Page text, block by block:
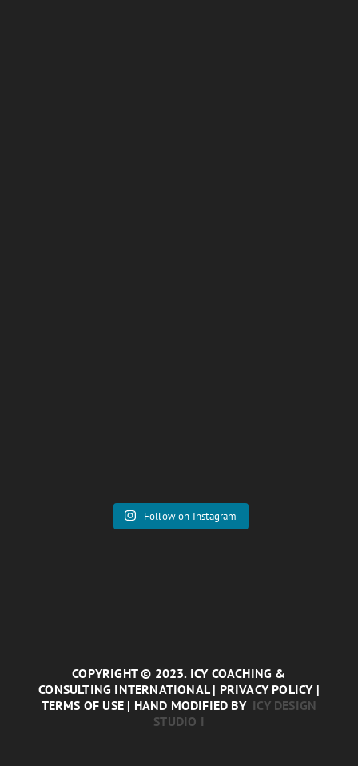
Follow on Instagram
COPYRIGHT © 2023. ICY COACHING &
CONSULTING INTERNATIONAL | PRIVACY POLICY |
TERMS OF USE | HAND MODIFIED BY ICY DESIGN
STUDIO I